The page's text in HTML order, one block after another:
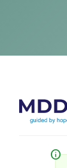
info